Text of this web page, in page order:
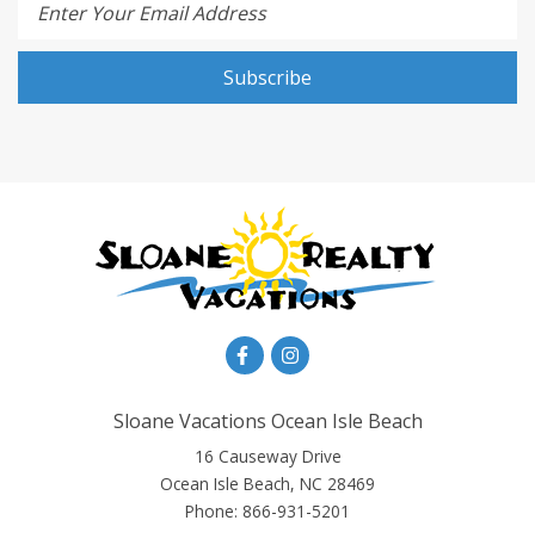
Enter Your Email Address
Subscribe
Sloane Vacations Ocean Isle Beach
16 Causeway Drive
Ocean Isle Beach, NC 28469
Phone: 866-931-5201